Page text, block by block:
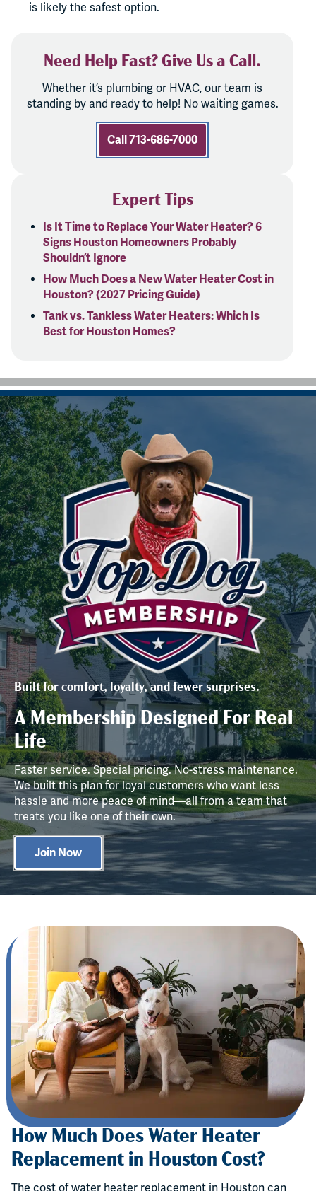
is likely the safest option.
Need Help Fast? Give Us a Call.
Whether it’s plumbing or HVAC, our team is
standing by and ready to help! No waiting games.
Call 713-686-7000
Expert Tips
Is It Time to Replace Your Water Heater? 6
Signs Houston Homeowners Probably
Shouldn’t Ignore
How Much Does a New Water Heater Cost in
Houston? (2027 Pricing Guide)
Tank vs. Tankless Water Heaters: Which Is
Best for Houston Homes?
Built for comfort, loyalty, and fewer surprises.
A Membership Designed For Real
Life
Faster service. Special pricing. No-stress maintenance.
We built this plan for loyal customers who want less
hassle and more peace of mind—all from a team that
treats you like one of their own.
Join Now
How Much Does Water Heater
Replacement in Houston Cost?
The cost of water heater replacement in Houston can